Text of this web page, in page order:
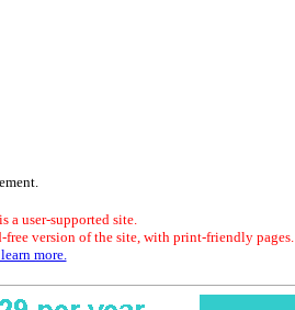
a user-supported site.
free version of the site, with print-friendly pages.
more.